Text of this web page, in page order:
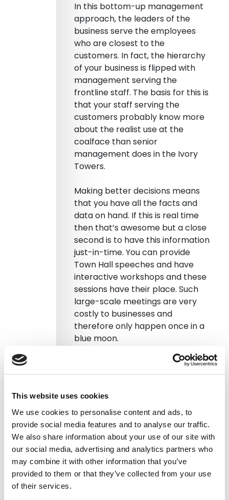
This website uses cookies
We use cookies to personalise content and ads, to
provide social media features and to analyse our traffic.
We also share information about your use of our site with
our social media, advertising and analytics partners who
may combine it with other information that you’ve
provided to them or that they’ve collected from your use
of their services.
In this bottom-up management
approach, the leaders of the
business serve the employees
who are closest to the
customers. In fact, the hierarchy
of your business is flipped with
management serving the
frontline staff. The basis for this is
that your staff serving the
customers probably know more
about the realist use at the
coalface than senior
management does in the Ivory
Towers.
Making better decisions means
that you have all the facts and
data on hand. If this is real time
then that’s awesome but a close
second is to have this information
just-in-time. You can provide
Town Hall speeches and have
interactive workshops and these
sessions have their place. Such
large-scale meetings are very
costly to businesses and
therefore only happen once in a
blue moon.
So if SurveyMonkey is less
personable and large-scale
costly where is the middle
ground? You still want to hear
people voicing their emotions and
thoughts.
This is where transcribe voice
messaging comes in. Itconverts